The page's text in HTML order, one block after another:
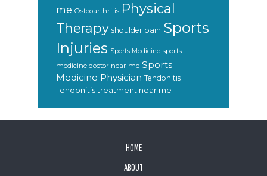
me Osteoarthritis Physical
Therapy shoulder pain Sports
Injuries Sports Medicine sports
medicine doctor near me Sports
Medicine Physician Tendonitis
Tendonitis treatment near me
HOME
ABOUT